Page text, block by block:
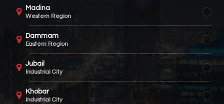
Madina
Western Region
Dammam
Eastern Region
Jubail
Industrial City
Khobar
Industrial City